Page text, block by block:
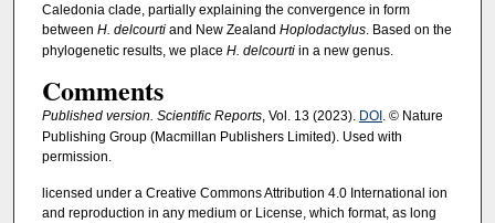
Caledonia clade, partially explaining the convergence in form
between H. delcourtiand New Zealand Hoplodactylus. Based on the
phylogenetic results, we place H. delcourtiin a new genus.
Comments
Published version. Scientific Reports, Vol. 13 (2023). DOI . © Nature
Publishing Group (Macmillan Publishers Limited). Used with
permission.
licensed under a Creative Commons Attribution 4.0 International ion
and reproduction in any medium or License, which format, as long